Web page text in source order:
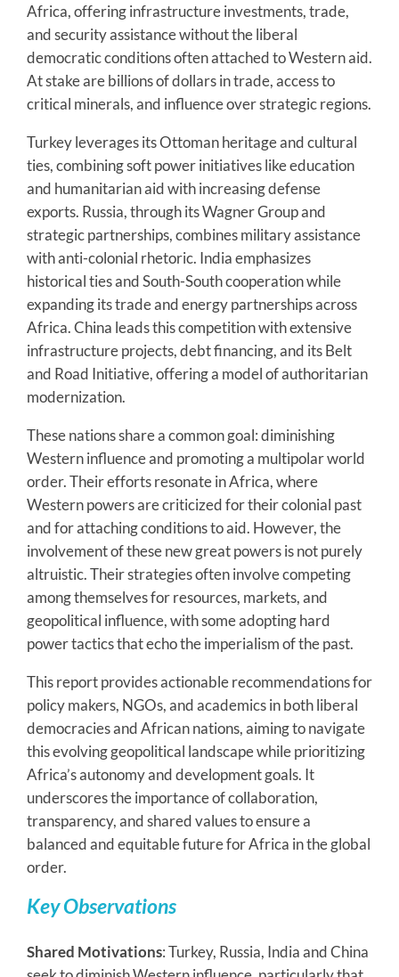
Africa, offering infrastructure investments, trade,
and security assistance without the liberal
democratic conditions often attached to Western aid.
At stake are billions of dollars in trade, access to
critical minerals, and influence over strategic regions.
Turkey leverages its Ottoman heritage and cultural
ties, combining soft power initiatives like education
and humanitarian aid with increasing defense
exports. Russia, through its Wagner Group and
strategic partnerships, combines military assistance
with anti-colonial rhetoric. India emphasizes
historical ties and South-South cooperation while
expanding its trade and energy partnerships across
Africa. China leads this competition with extensive
infrastructure projects, debt financing, and its Belt
and Road Initiative, offering a model of authoritarian
modernization.
These nations share a common goal: diminishing
Western influence and promoting a multipolar world
order. Their efforts resonate in Africa, where
Western powers are criticized for their colonial past
and for attaching conditions to aid. However, the
involvement of these new great powers is not purely
altruistic. Their strategies often involve competing
among themselves for resources, markets, and
geopolitical influence, with some adopting hard
power tactics that echo the imperialism of the past.
This report provides actionable recommendations for
policy makers, NGOs, and academics in both liberal
democracies and African nations, aiming to navigate
this evolving geopolitical landscape while prioritizing
Africa’s autonomy and development goals. It
underscores the importance of collaboration,
transparency, and shared values to ensure a
balanced and equitable future for Africa in the global
order.
Key Observations
Shared Motivations: Turkey, Russia, India and China